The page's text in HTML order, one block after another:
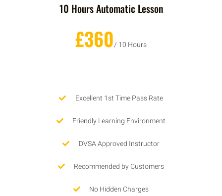
10 Hours Automatic Lesson
£360/ 10 Hours
Excellent 1st Time Pass Rate
Friendly Learning Environment
DVSA Approved Instructor
Recommended by Customers
No Hidden Charges